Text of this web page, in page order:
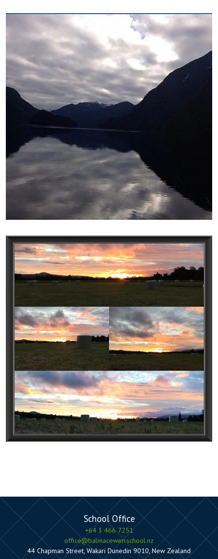
School Office
+64 3 466 7251
office@balmacewen.school.nz
44 Chapman Street, Wakari Dunedin 9010, New Zealand